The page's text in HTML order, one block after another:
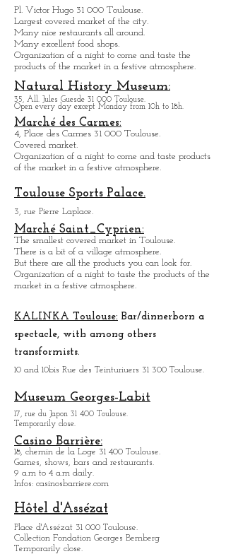
Marché Victor Hugo:
Pl. Victor Hugo 31 000 Toulouse.
Largest covered market of the city.
Many nice restaurants all around.
Many excellent food shops.
Organization of a night to come and taste the
products of the market in a festive atmosphere.
Natural History Museum:
35, All. Jules Guesde 31 000 Toulouse.
Open every day except M
Marché des Carmes:
4, Place des Carmes 31 000 Toulouse.
Organization of a night to come and taste products
of the market in a festive atmosphere.
Toulouse Sports Palace.
3, rue Pierre Laplace.
Marché Saint_Cyprien:
The smallest covered market in Toulouse.
There is a bit of a village atmosphere.
Organization of a night to taste the products of the
market in a festive atmosphere.
KALINKA Toulouse:
spectacle, with among others
10 and 10bis Rue des Teinturiuers 31 300 Toulouse.
Museum Georges-Labit
17, rue du Japon 31 400 Tou louse.
Temporarily close.
Casino Barrière:
18, chemin de la Loge 31 400 Toulouse.
9 a.m to 4 a.m daily.
Hôtel d'Assézat